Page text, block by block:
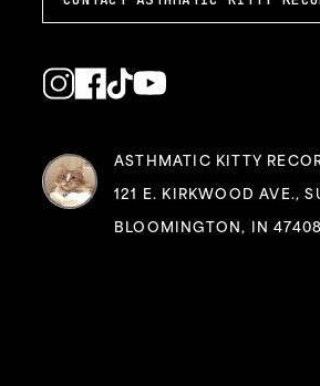
ASTHMATIC KITTY
121 E. KIRKWOOD AVE.,
BLOOMINGTON, IN 47408